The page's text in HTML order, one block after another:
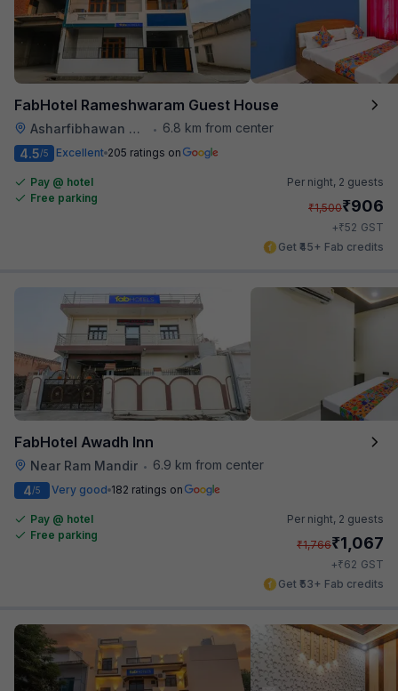
FabHotel Rameshwaram Guest House
Asharfibhawan Chauraha •
6.8 km from center
4.5/5 Excellent 205 ratings on
Pay @ hotel
Free parking
Per night, 2 guests
₹1,500₹906
+₹52 GST
Get ₹45+ Fab credits
FabHotel Awadh Inn
Near Ram Mandir •
6.9 km from center
4/5 Very good 182 ratings on
Pay @ hotel
Free parking
Per night, 2 guests
₹1,766₹1,067
+₹62 GST
Get ₹53+ Fab credits